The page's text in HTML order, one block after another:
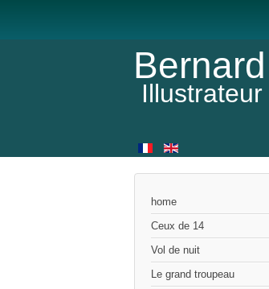
Illustrateur
home
Ceux de 14
Vol de nuit
Le grand troupeau